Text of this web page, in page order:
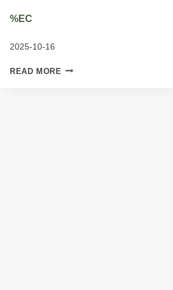
%EC
2025-10-16
READ MORE AWINER